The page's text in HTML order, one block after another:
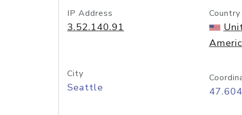
IP Address
3.52.140.91
Country
City
Seattle